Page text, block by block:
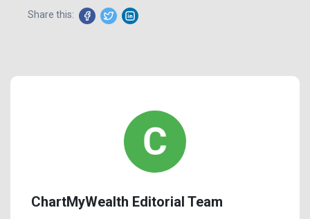
Share this:
ChartMyWealth Editorial Team